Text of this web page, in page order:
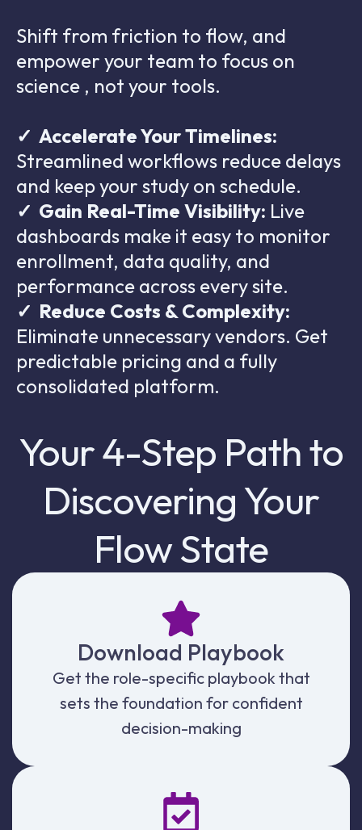
Shift from friction to flow, and
empower your team to focus on
science , not your tools.
✓ Accelerate Your Timelines:
Streamlined workflows reduce delays
and keep your study on schedule.
✓ Gain Real-Time Visibility: Live
dashboards make it easy to monitor
enrollment, data quality, and
performance across every site.
✓ Reduce Costs & Complexity:
Eliminate unnecessary vendors. Get
predictable pricing and a fully
consolidated platform.
Your 4-Step Path to
Discovering Your
Flow State
Download Playbook
Get the role-specific playbook that
sets the foundation for confident
decision-making